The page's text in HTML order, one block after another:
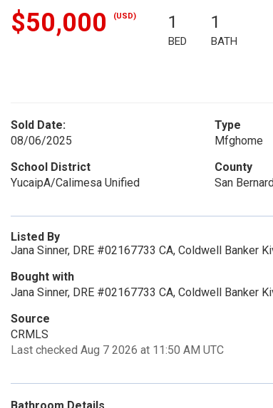
$50,000 (USD) 1
BED
1
BATH
Sold Date:
08/06/2025
Type
Mfghome
School District
YucaipA/Calimesa Unified
County
San
Listed By
Jana Sinner, DRE #02167733 CA, Coldwell Banker
Bought with
Jana Sinner, DRE #02167733 CA, Coldwell Banker
Source
CRMLS
Last checked Aug 7 2026 at 11:50 AM UTC